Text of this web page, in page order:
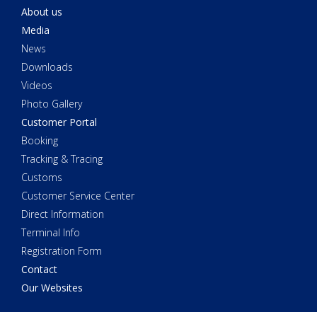
About us
Media
News
Downloads
Videos
Photo Gallery
Customer Portal
Booking
Tracking & Tracing
Customs
Customer Service Center
Direct Information
Terminal Info
Registration Form
Contact
Our Websites